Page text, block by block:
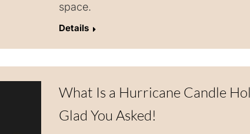
space.
Details
What Is a Hurricane Candle
Glad You Asked!